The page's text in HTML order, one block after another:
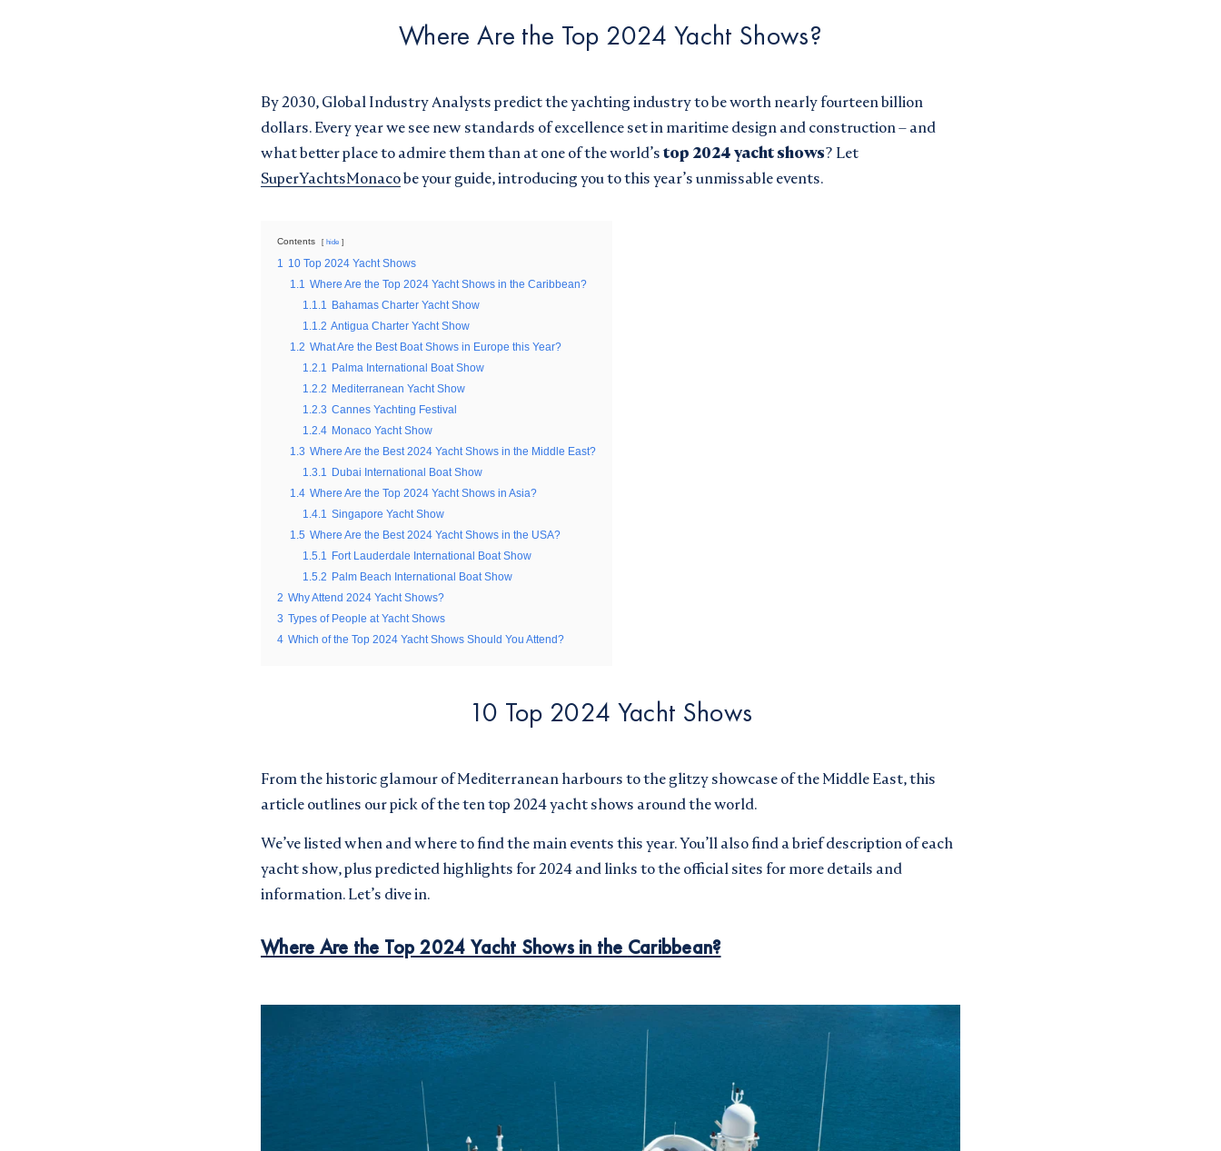
GET THE LATEST FROM
SUPERYACHTSMONACO
" indicates required fields
*
Buying
Email updates
JOIN
REQUEST PASSWORD
" indicates required fields
Email updates
I would like to sign up to receive email updates from Superyachts Monaco. See our
Terms and Conditions
SUBMIT
Where Are the Top 2024 Yacht Shows?
By 2030, Global Industry Analysts predict the yachting industry to be worth nearly fourteen billion
dollars. Every year we see new standards of excellence set in maritime design and construction – and
what better place to admire them than at one of the world’s top 2024 yacht shows? Let
SuperYachtsMonacobe your guide, introducing you to this year’s unmissable events.
Contents hide
1
10 Top 2024 Yacht Shows
1.1 Where Are the Top 2024 Yacht Shows in the Caribbean?
1.1.1
Bahamas Charter Yacht Show
1.1.2 Antigua Charter Yacht Show
1.2 What Are the Best Boat Shows in Europe this Year?
1.2.1
Palma International Boat Show
1.2.2 Mediterranean Yacht Show
1.2.3 Cannes Yachting Festival
1.2.4 Monaco Yacht Show
1.3 Where Are the Best 2024 Yacht Shows in the Middle East?
1.3.1
Dubai International Boat Show
1.4 Where Are the Top 2024 Yacht Shows in Asia?
1.4.1 Singapore Yacht Show
1.5 Where Are the Best 2024 Yacht Shows in the USA?
1.5.1
Fort Lauderdale International Boat Show
1.5.2 Palm Beach International Boat Show
2 Why Attend 2024 Yacht Shows?
3 Types of People at Yacht Shows
4 Which of the Top 2024 Yacht Shows Should You Attend?
10 Top 2024 Yacht Shows
From the historic glamour of Mediterranean harbours to the glitzy showcase of the Middle East, this
article outlines our pick of the ten top 2024 yacht shows around the world.
We’ve listed when and where to find the main events this year. You’ll also find a brief description of each
yacht show, plus predicted highlights for 2024 and links to the official sites for more details and
information. Let’s dive in.
Where Are the Top 2024 Yacht Shows in the Caribbean?